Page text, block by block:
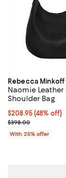
Rebecca Minkoff
Naomie
Shoulder Bag
$208.95; 48% off;
$208.95(48% off)
Current sale
$398.00
With 25% offer